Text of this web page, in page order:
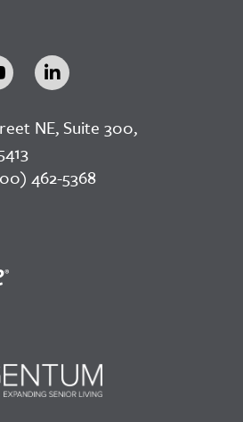
NE, Suite 300,
462-5368